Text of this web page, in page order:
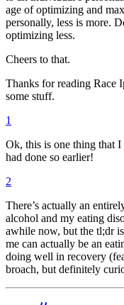
age of optimizing and
personally, less is more.
optimizing less.
Cheers to that.
Thanks for reading Race
some stuff.
1
Ok, this is one thing that
had done so earlier!
2
There’s actually an
alcohol and my eating
awhile now, but the tl;dr
me can actually be an
doing well in recovery
broach, but definitely